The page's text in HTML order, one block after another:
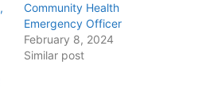
Community Health
Emergency Officer
February 8, 2024
Similar post